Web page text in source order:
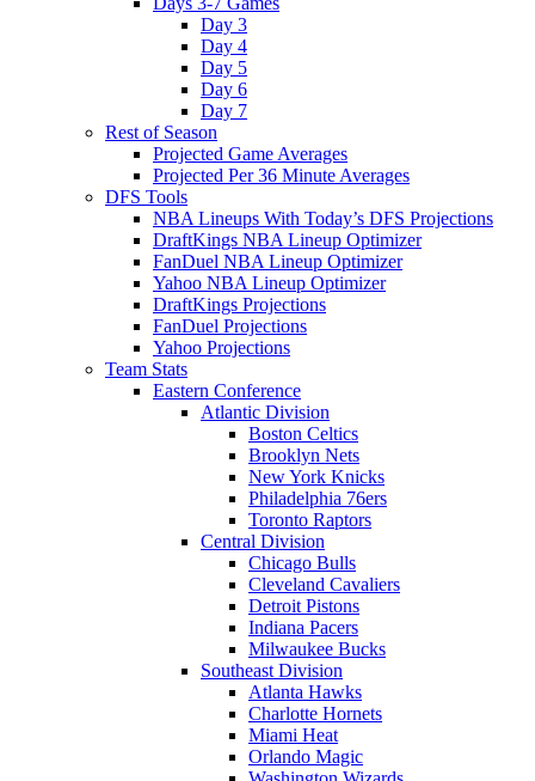
Day 3
Day 4
Day 5
Day 6
Day 7
Rest of Season
Projected Game Averages
Projected Per 36 Minute Averages
DFS Tools
NBA Lineups With Today’s DFS Projections
DraftKings NBA Lineup Optimizer
FanDuel NBA Lineup Optimizer
Yahoo NBA Lineup Optimizer
DraftKings Projections
FanDuel Projections
Yahoo Projections
Team Stats
Eastern Conference
Atlantic Division
Boston Celtics
Brooklyn Nets
New York Knicks
Philadelphia 76ers
Toronto Raptors
Central Division
Chicago Bulls
Cleveland Cavaliers
Detroit Pistons
Indiana Pacers
Milwaukee Bucks
Southeast Division
Atlanta Hawks
Charlotte Hornets
Miami Heat
Orlando Magic